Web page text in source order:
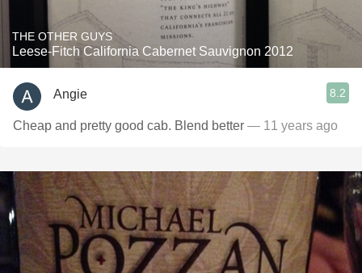
THE OTHER GUYS
Leese-Fitch California Cabernet Sauvignon 2012
Angie 8.2
Cheap and pretty good cab. Blend better — 11 years ago